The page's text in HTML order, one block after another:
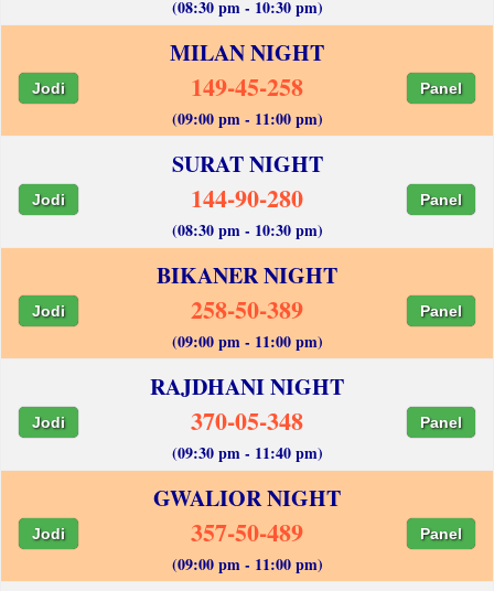
(08:30 pm - 10:30 pm)
MILAN NIGHT
Jodi 149-45-258 Panel
(09:00 pm - 11:00 pm)
SURAT NIGHT
Jodi 144-90-280 Panel
(08:30 pm - 10:30 pm)
BIKANER NIGHT
Jodi 258-50-389 Panel
(09:00 pm - 11:00 pm)
RAJDHANI NIGHT
Jodi 370-05-348 Panel
(09:30 pm - 11:40 pm)
GWALIOR NIGHT
Jodi 357-50-489 Panel
(09:00 pm - 11:00 pm)